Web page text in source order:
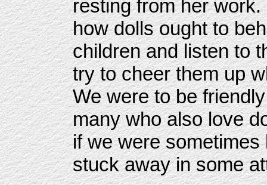
resting from her
how dolls ought to
children and listen to
try to cheer them up
We were to be
many who also love
if we were
stuck away in some